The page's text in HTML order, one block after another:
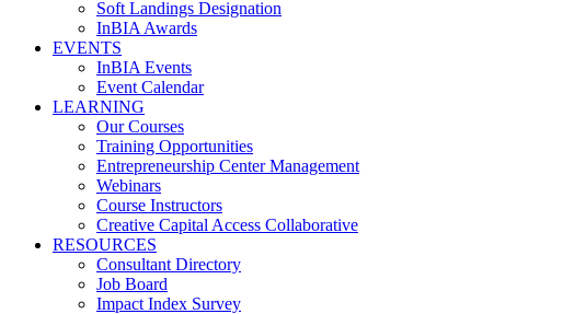
Soft Landings Designation
InBIA Awards
EVENTS
InBIA Events
Event Calendar
LEARNING
Our Courses
Training Opportunities
Entrepreneurship Center Management
Webinars
Course Instructors
Creative Capital Access Collaborative
RESOURCES
Consultant Directory
Job Board
Impact Index Survey